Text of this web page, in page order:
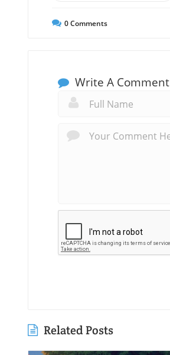
0Comments
Write A Comment
Related Posts